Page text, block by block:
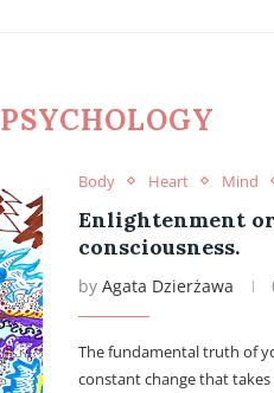
PSYCHOLOGY
Body Heart Mind
Enlightenment
consciousness.
by Agata Dzierżawa
The fundamental truth of
constant change that